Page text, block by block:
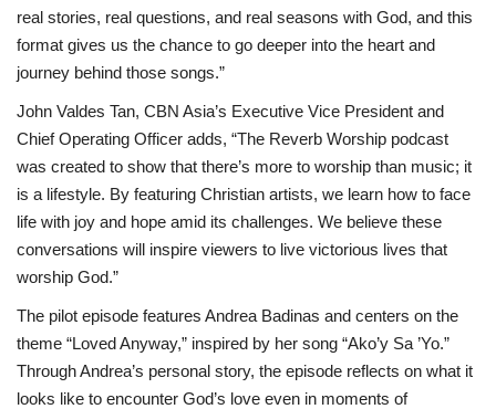
real stories, real questions, and real seasons with God, and this
format gives us the chance to go deeper into the heart and
journey behind those songs.”
John Valdes Tan, CBN Asia’s Executive Vice President and
Chief Operating Officer adds, “The Reverb Worship podcast
was created to show that there’s more to worship than music; it
is a lifestyle. By featuring Christian artists, we learn how to face
life with joy and hope amid its challenges. We believe these
conversations will inspire viewers to live victorious lives that
worship God.”
The pilot episode features Andrea Badinas and centers on the
theme “Loved Anyway,” inspired by her song “Ako’y Sa ’Yo.”
Through Andrea’s personal story, the episode reflects on what it
looks like to encounter God’s love even in moments of